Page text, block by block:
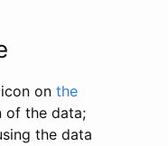
on the
of the data;
the data